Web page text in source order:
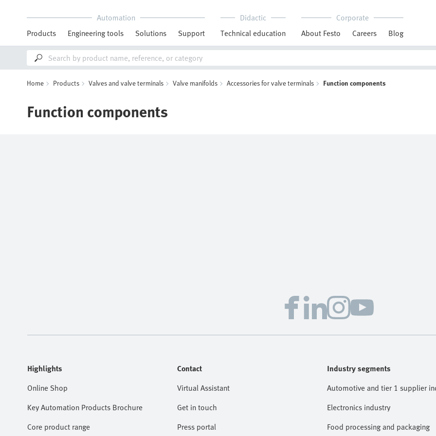
Automation
Products
Engineering tools Solutions Support
Didactic
Technical education
Corporate
About Festo
Careers Blog
Home Products Valves and valve terminals Valve manifolds Accessories for valve terminals Function components
Function components
Highlights
Online Shop
Key Automation Products Brochure
Core product range
Contact
Virtual Assistant
Get in touch
Press portal
Industry segments
Automotive and tier 1 supplier
Electronics industry
Food processing and packaging